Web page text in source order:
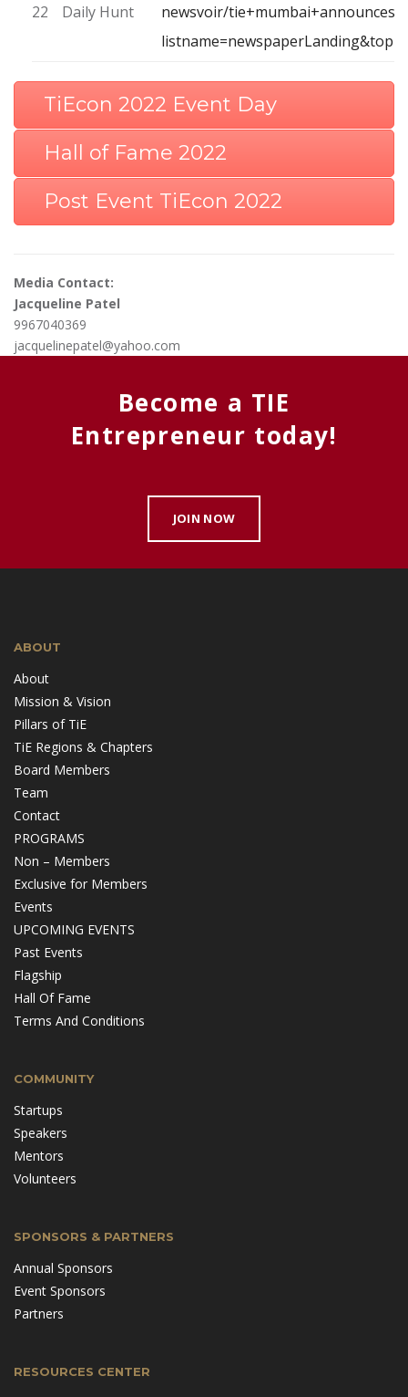
22 Daily Hunt
newsvoir/
TiEcon 2022 Event Day
Hall of Fame 2022
Post Event TiEcon 2022
Media Contact:
Jacqueline Patel
9967040369
jacquelinepatel@yahoo.com
Become a TIE
Entrepreneur today!
JOIN NOW
ABOUT
About
Mission & Vision
Pillars of TiE
TiE Regions & Chapters
Board Members
Team
Contact
PROGRAMS
Non – Members
Exclusive for Members
Events
UPCOMING EVENTS
Past Events
Flagship
Hall Of Fame
Terms And Conditions
COMMUNITY
Startups
Speakers
Mentors
Volunteers
SPONSORS & PARTNERS
Annual Sponsors
Event Sponsors
Partners
RESOURCES CENTER